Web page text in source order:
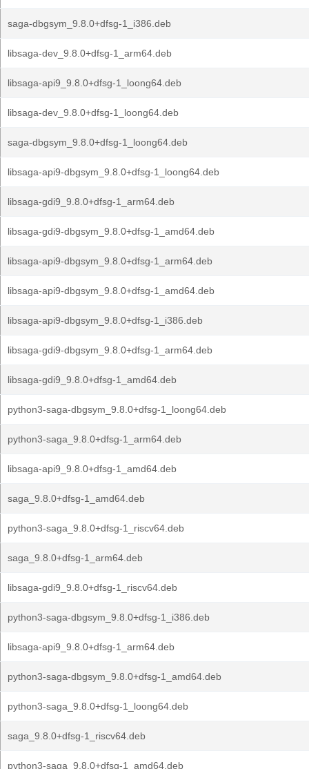
saga-dbgsym_9.8.0+dfsg-1_i386.deb
libsaga-dev_9.8.0+dfsg-1_arm64.deb
libsaga-api9_9.8.0+dfsg-1_loong64.deb
libsaga-dev_9.8.0+dfsg-1_loong64.deb
saga-dbgsym_9.8.0+dfsg-1_loong64.deb
libsaga-api9-dbgsym_9.8.0+dfsg-1_loong64.deb
libsaga-gdi9_9.8.0+dfsg-1_arm64.deb
libsaga-gdi9-dbgsym_9.8.0+dfsg-1_amd64.deb
libsaga-api9-dbgsym_9.8.0+dfsg-1_arm64.deb
libsaga-api9-dbgsym_9.8.0+dfsg-1_amd64.deb
libsaga-api9-dbgsym_9.8.0+dfsg-1_i386.deb
libsaga-gdi9-dbgsym_9.8.0+dfsg-1_arm64.deb
libsaga-gdi9_9.8.0+dfsg-1_amd64.deb
python3-saga-dbgsym_9.8.0+dfsg-1_loong64.deb
python3-saga_9.8.0+dfsg-1_arm64.deb
libsaga-api9_9.8.0+dfsg-1_amd64.deb
saga_9.8.0+dfsg-1_amd64.deb
python3-saga_9.8.0+dfsg-1_riscv64.deb
saga_9.8.0+dfsg-1_arm64.deb
libsaga-gdi9_9.8.0+dfsg-1_riscv64.deb
python3-saga-dbgsym_9.8.0+dfsg-1_i386.deb
libsaga-api9_9.8.0+dfsg-1_arm64.deb
python3-saga-dbgsym_9.8.0+dfsg-1_amd64.deb
python3-saga_9.8.0+dfsg-1_loong64.deb
saga_9.8.0+dfsg-1_riscv64.deb
python3-saga_9.8.0+dfsg-1_amd64.deb